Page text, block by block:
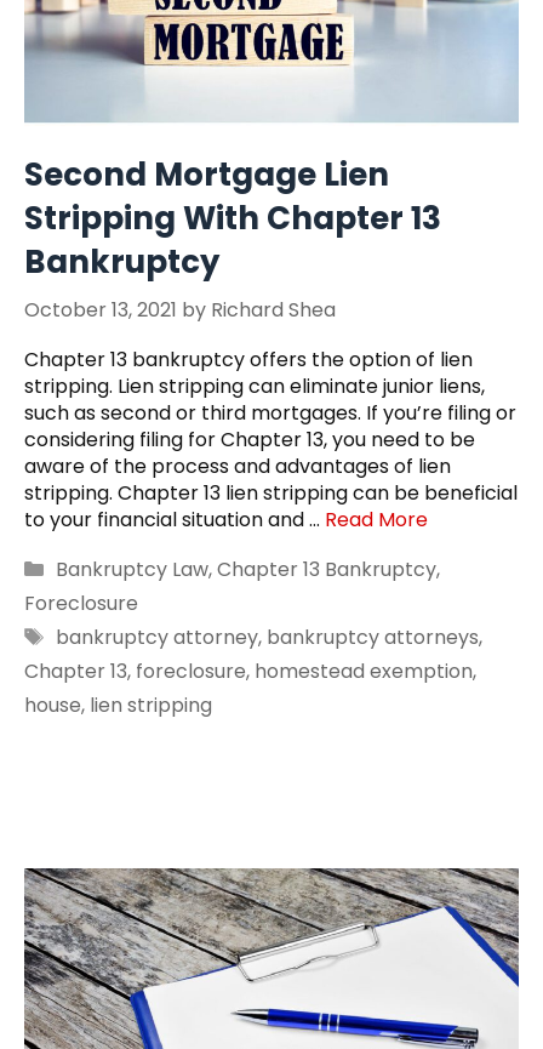
Second Mortgage Lien
Stripping With Chapter 13
Bankruptcy
October 13, 2021 by Richard Shea
Chapter 13 bankruptcy offers the option of lien
stripping. Lien stripping can eliminate junior liens,
such as second or third mortgages. If you’re filing or
considering filing for Chapter 13, you need to be
aware of the process and advantages of lien
stripping. Chapter 13 lien stripping can be beneficial
to your financial situation and … Read More
Categories
Bankruptcy Law,Chapter 13 Bankruptcy,
Foreclosure
Tags
bankruptcy attorney, bankruptcy attorneys,
Chapter 13, foreclosure, homestead exemption,
house, lien stripping